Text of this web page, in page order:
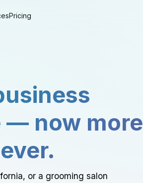
Pricing
— now more
or a grooming salon